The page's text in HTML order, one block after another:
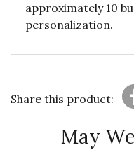
approximately 10
personalization.
Share this product:
May